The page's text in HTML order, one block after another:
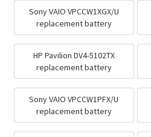
Sony VAIO VPCCW1XGX/U
replacement battery
HP Pavilion DV4-5102TX
replacement battery
Sony VAIO VPCCW1PFX/U
replacement battery